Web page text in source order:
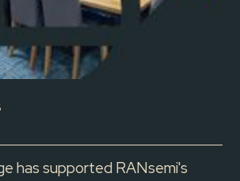
has supported RANsemi's